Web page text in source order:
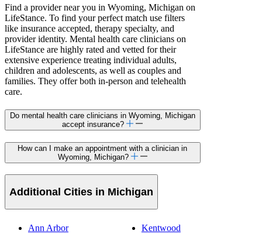
Find a provider near you in Wyoming, Michigan on
LifeStance. To find your perfect match use filters
like insurance accepted, therapy specialty, and
provider identity. Mental health care clinicians on
LifeStance are highly rated and vetted for their
extensive experience treating individual adults,
children and adolescents, as well as couples and
families. They offer both in-person and telehealth
care.
Do mental health care clinicians in Wyoming, Michigan
accept insurance?
How can I make an appointment with a clinician in
Wyoming, Michigan?
Additional Cities in Michigan
Ann Arbor
Kentwood